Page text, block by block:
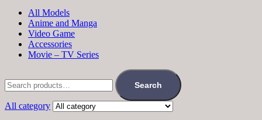
All Models
Anime and Manga
Video Game
Accessories
Movie – TV Series
Search
All category